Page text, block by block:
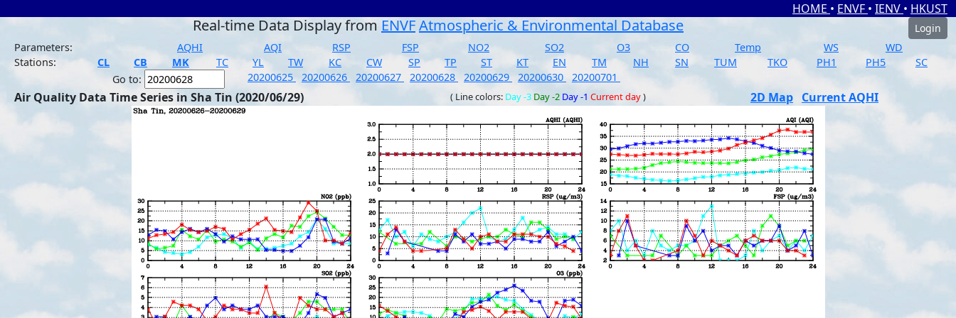
HOME • ENVF • IENV • HKUST
Real-time Data Display from ENVFAtmospheric & Environmental Database
Login
Parameters:
AQHI AQI RSP FSP NO2 SO2 O3 CO Temp WS
WD
Stations:
CL CB MK TC YL TW KC CW SP TP ST KT EN TM NH SN TUM TKO PH1 PH5
SC
Go to:
20200625 20200626 20200627 20200628 20200629 20200630 20200701
Air Quality Data Time Series in Sha Tin (2020/06/29) ( Line colors: Day -3 Day -2 Day -1 Current day) 2D Map Current AQHI